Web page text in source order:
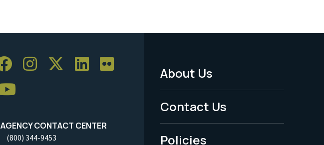
AGENCY CONTACT CENTER
(800) 344-9453
Footer
Menu
-
About Us
Contact Us
Policies